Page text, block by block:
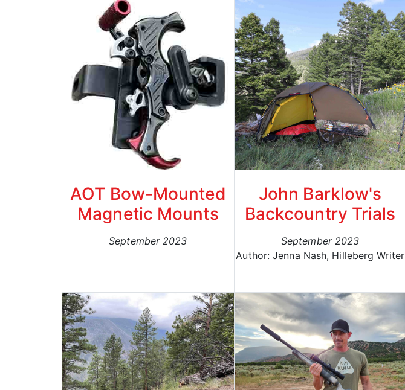
AOT Bow-Mounted
Magnetic Mounts
September 2023
John Barklow's
Backcountry Trials
September 2023
Author: Jenna Nash, Hilleberg Writer